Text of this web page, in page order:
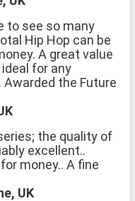
to see so many
Hip Hop can be
A great value
for any
Awarded the Future
the quality of
excellent..
money.. A fine
UK